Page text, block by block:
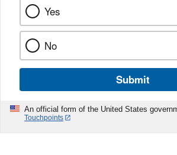
Yes
No
Submit
An official form of the United States
Touchpoints